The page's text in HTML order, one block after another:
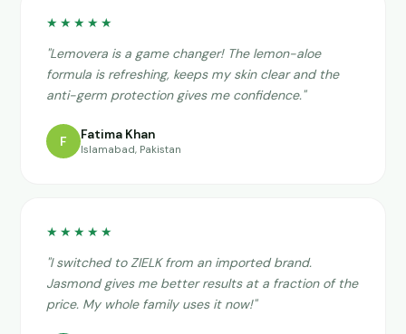
★★★★★
"Lemovera is a game changer! The lemon-aloe
formula is refreshing, keeps my skin clear and the
anti-germ protection gives me confidence."
F Fatima Khan
Islamabad, Pakistan
★★★★★
"I switched to ZIELK from an imported brand.
Jasmond gives me better results at a fraction of the
price. My whole family uses it now!"